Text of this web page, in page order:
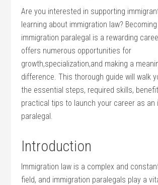
Are you interested in supporting
learning about immigration law?
immigration ‌paralegal is a rewarding‍
offers numerous opportunities for
growth,specialization,and making⁤ a
difference. This thorough guide will walk
the essential steps, required‍ skills,
practical‌ tips to launch your career as an
paralegal.
Introduction
Immigration law is ⁣a ​complex and
field, and immigration paralegals play ⁣a